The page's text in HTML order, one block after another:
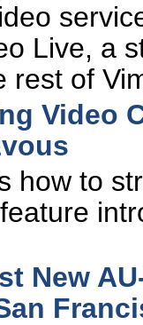
Live, a
rest of
Video
how to
New